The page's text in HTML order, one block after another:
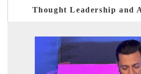
Thought Leadership and